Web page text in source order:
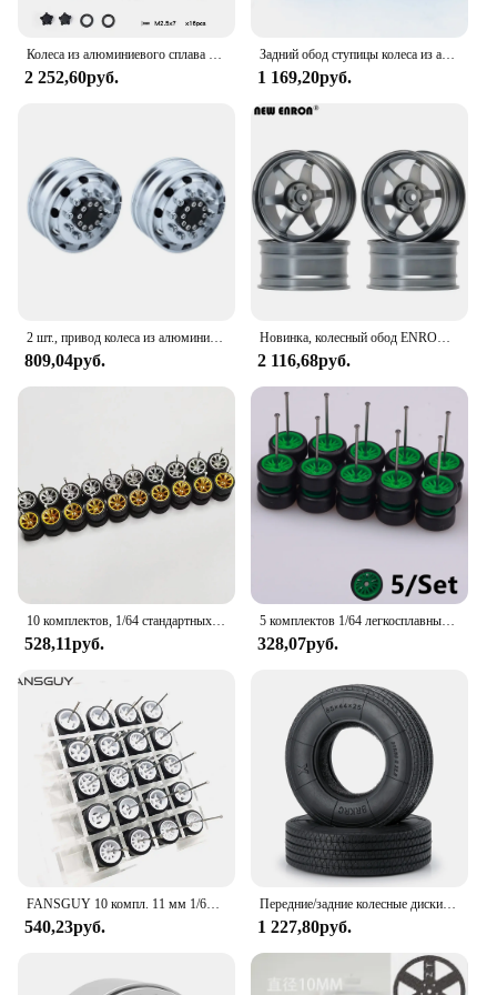
Колеса из алюминиевого сплава 1,9 и 2,2 дюйма для Traxxas Trx4 Defender Bronco Trx6 G63 Axial Scx10 Rr10 Wraith Yeti G143ub
2 252,60руб.
Задний обод ступицы колеса из алюминиевого сплава для 1/14 Tamiya RC самосвал SCANIA 770S R620 VOLVO BENZ Arocs MAN LESU, 2 шт., автомобильные аксессуары
1 169,20руб.
2 шт., привод колеса из алюминиевого сплава/обновление обода подшипника для 1/14 Tamiya RC Truck SCANIA 770S 56368 VOLVO ACTROS MAN, модель автомобиля
809,04руб.
Новинка, колесный обод ENRON 4P из алюминиевого сплава, 6 мм, офсет для радиоуправляемого внедорожника 1/10, Traxxas, HSP, Tamiya, HPI, Kyosho, RedCat, SAKURA
2 116,68руб.
10 комплектов, 1/64 стандартных резиновых шин, диаметр 10,8 мм, 11 мм, модификация запасных частей для литых под давлением моделей автомобилей 1:64
528,11руб.
5 комплектов 1/64 легкосплавных автомобильных колес с резиновыми шинами, модель колеса, модифицированные детали автомобиля для 1:64 спичка/Domeka/HW/модели автомобиля
328,07руб.
540,23руб.
Передние/задние колесные диски из металлического сплава AXSPEED, 1 комплект, 25/22 мм, резиновые шины для 1/14 Tamiya Радиоуправляемый трейлер, запчасти для трактора, грузовика
1 227,80руб.